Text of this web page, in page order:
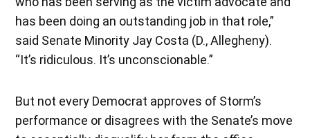
has been doing an outstanding job in that role,”
said Senate Minority Jay Costa (D., Allegheny).
“It’s ridiculous. It’s unconscionable.”
But not every Democrat approves of Storm’s
performance or disagrees with the Senate’s move